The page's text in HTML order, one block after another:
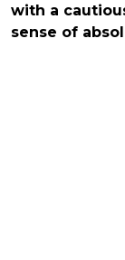
with a
sense of